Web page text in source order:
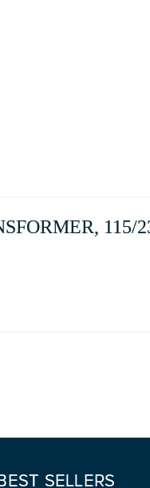
115/
SELLERS